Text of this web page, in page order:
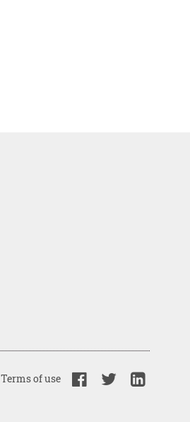
Terms of use